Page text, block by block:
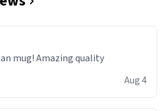
mug! Amazing quality
Aug 4